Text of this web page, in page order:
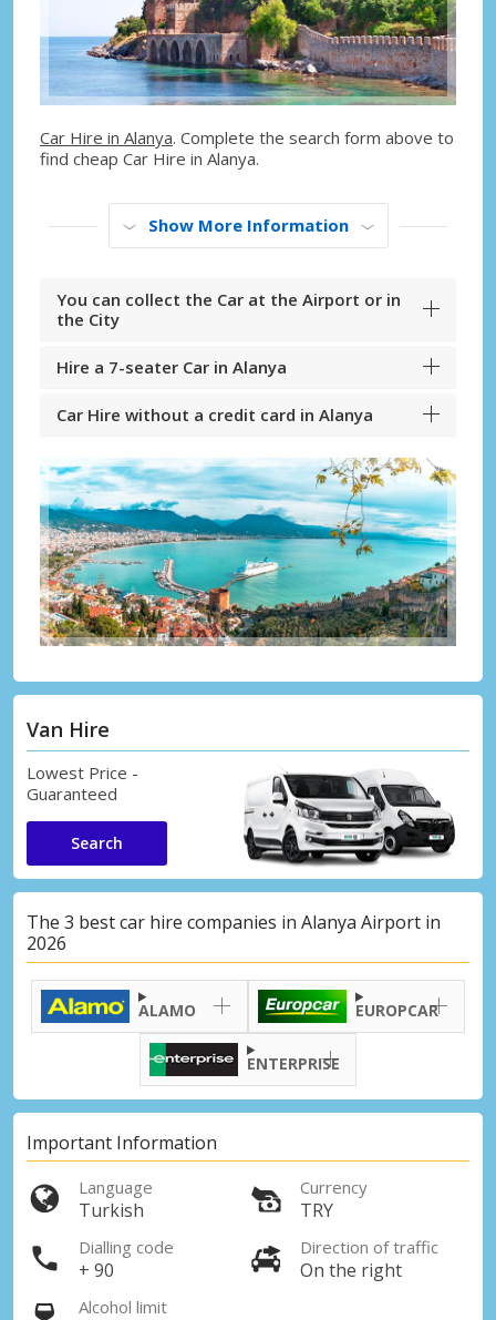
Car Hire in Alanya. Complete the search form above to
find cheap Car Hire in Alanya.
Show More Information
You can collect the Car at the Airport or in
the City
Hire a 7-seater Car in Alanya
Car Hire without a credit card in Alanya
Van Hire
Lowest Price -
Guaranteed
Search
The 3 best car hire companies in Alanya Airport in
2026
ALAMO EUROPCAR
ENTERPRISE
Important Information
Language
Turkish
Currency
TRY
Dialling code
+ 90
Direction of traffic
On the right
Alcohol limit